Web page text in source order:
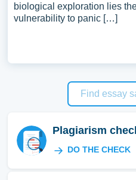
biological exploration lies
vulnerability to panic […]
Plagiarism
DO THE CHECK